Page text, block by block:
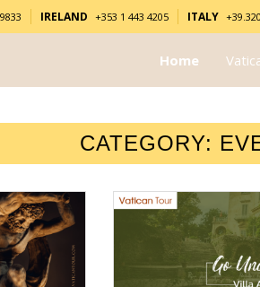
IRELAND +353 1 443 4205 ITALY
Home
CATEGORY: